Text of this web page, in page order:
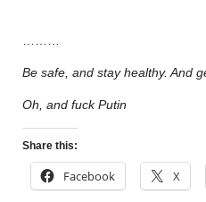
Be safe, and stay healthy. And
Oh, and fuck Putin
Share this:
Facebook X